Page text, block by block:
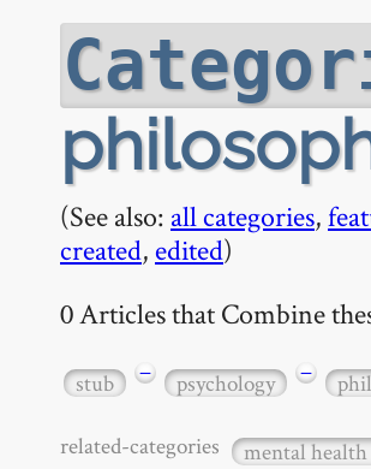
(See also: all categories,
created, edited)
0 Articles that Combine
stub − psychology −
related-categories mental health